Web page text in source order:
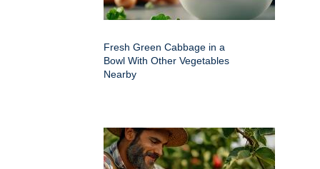
Fresh Green Cabbage in a
Bowl With Other Vegetables
Nearby